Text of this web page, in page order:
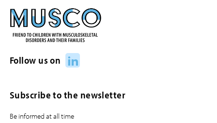
Follow us on LinkedIn
Subscribe to the newsletter
Be informed at all time